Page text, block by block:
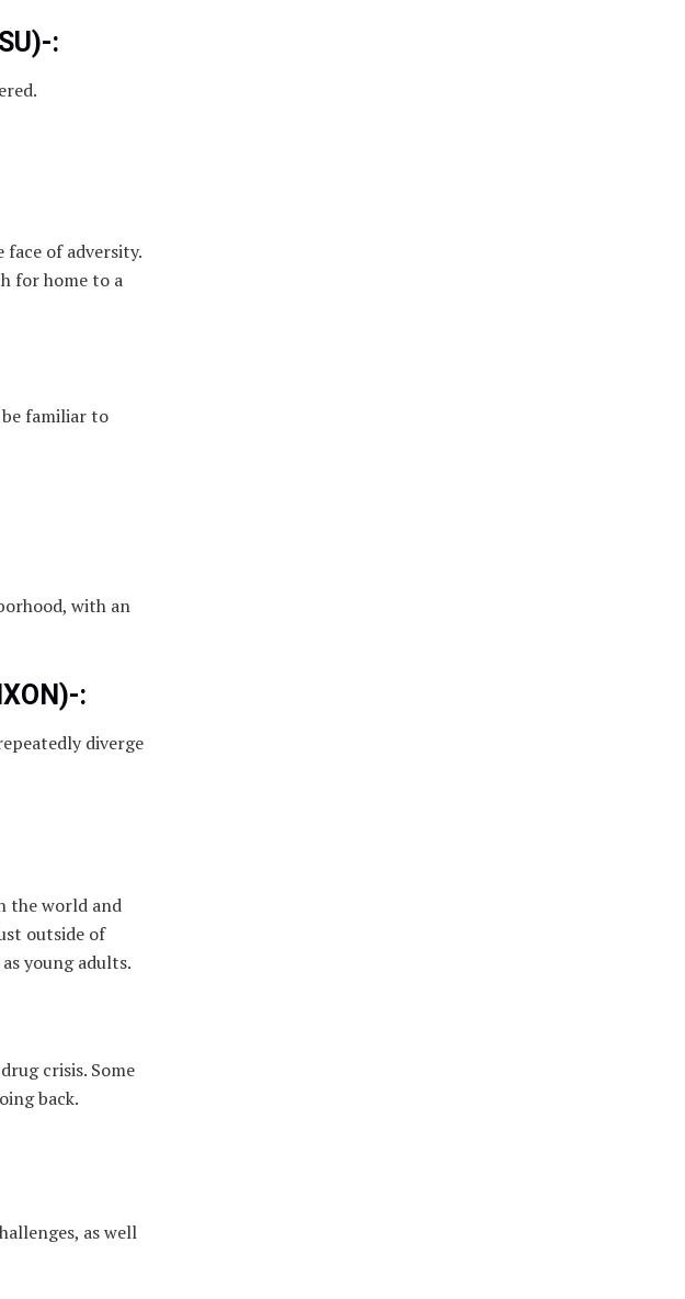
:
of adversity.
for home to a
familiar to
with an
:
diverge
the world and
outside of
young adults.
crisis. Some
back.
as well